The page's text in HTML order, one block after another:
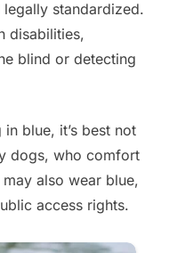
standardized.
disabilities,
blind or detecting
blue, it’s best not
dogs, who comfort
also wear blue,
access rights.